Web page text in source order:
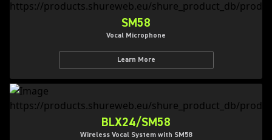
SM58
Vocal Microphone
Learn More
BLX24/SM58
Wireless Vocal System with SM58